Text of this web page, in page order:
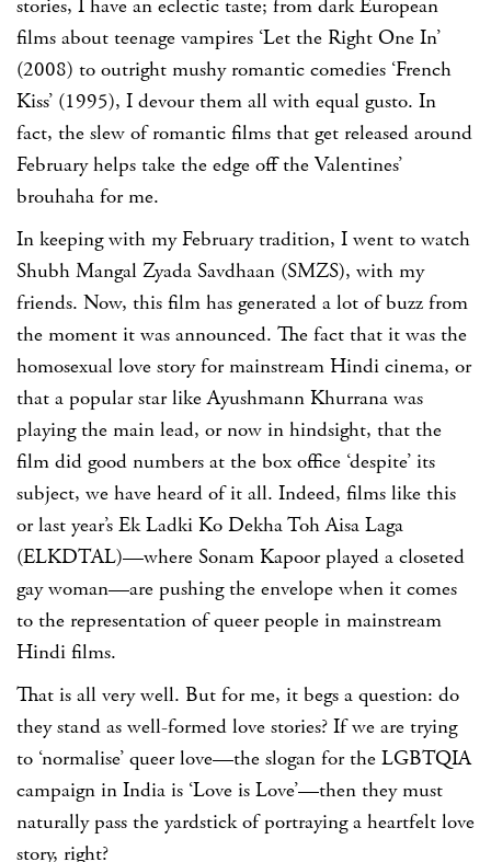
stories, I have an eclectic taste; from dark European
films about teenage vampires ‘Let the Right One In’
(2008) to outright mushy romantic comedies ‘French
Kiss’ (1995), I devour them all with equal gusto. In
fact, the slew of romantic films that get released around
February helps take the edge off the Valentines’
brouhaha for me.
In keeping with my February tradition, I went to watch
Shubh Mangal Zyada Savdhaan (SMZS), with my
friends. Now, this film has generated a lot of buzz from
the moment it was announced. The fact that it was the
homosexual love story for mainstream Hindi cinema, or
that a popular star like Ayushmann Khurrana was
playing the main lead, or now in hindsight, that the
film did good numbers at the box office ‘despite’ its
subject, we have heard of it all. Indeed, films like this
or last year’s Ek Ladki Ko Dekha Toh Aisa Laga
(ELKDTAL)—where Sonam Kapoor played a closeted
gay woman—are pushing the envelope when it comes
to the representation of queer people in mainstream
Hindi films.
That is all very well. But for me, it begs a question: do
they stand as well-formed love stories? If we are trying
to ‘normalise’ queer love—the slogan for the LGBTQIA
campaign in India is ‘Love is Love’—then they must
naturally pass the yardstick of portraying a heartfelt love
story, right?